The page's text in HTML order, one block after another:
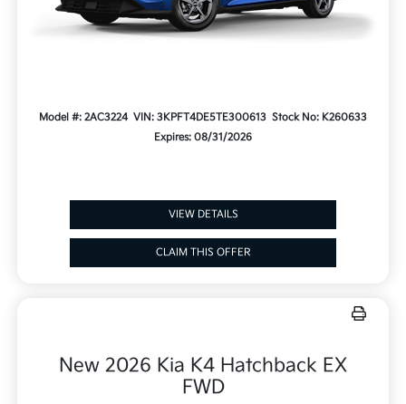
Model #: 2AC3224 VIN: 3KPFT4DE5TE300613 Stock No: K260633
Expires: 08/31/2026
VIEW DETAILS
CLAIM THIS OFFER
New 2026 Kia K4 Hatchback EX
FWD